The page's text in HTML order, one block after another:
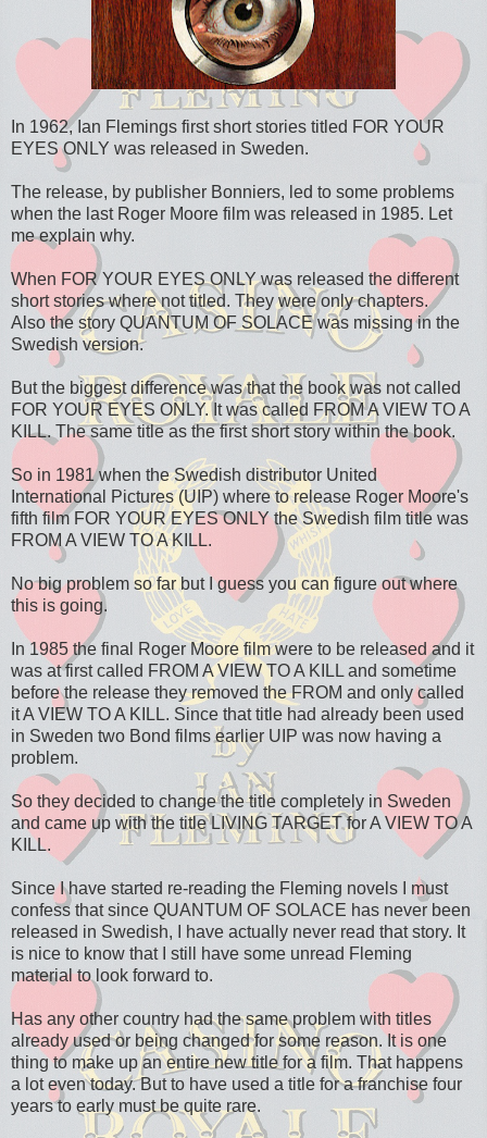
In 1962, Ian Flemings first short stories titled FOR YOUR
EYES ONLY was released in Sweden.
The release, by publisher Bonniers, led to some problems
when the last Roger Moore film was released in 1985. Let
me explain why.
When FOR YOUR EYES ONLY was released the different
short stories where not titled. They were only chapters.
Also the story QUANTUM OF SOLACE was missing in the
Swedish version.
But the biggest difference was that the book was not called
FOR YOUR EYES ONLY. It was called FROM A VIEW TO A
KILL. The same title as the first short story within the book.
So in 1981 when the Swedish distributor United
International Pictures (UIP) where to release Roger Moore's
fifth film FOR YOUR EYES ONLY the Swedish film title was
FROM A VIEW TO A KILL.
No big problem so far but I guess you can figure out where
this is going.
In 1985 the final Roger Moore film were to be released and it
was at first called FROM A VIEW TO A KILL and sometime
before the release they removed the FROM and only called
it A VIEW TO A KILL. Since that title had already been used
in Sweden two Bond films earlier UIP was now having a
problem.
So they decided to change the title completely in Sweden
and came up with the title LIVING TARGET for A VIEW TO A
KILL.
Since I have started re-reading the Fleming novels I must
confess that since QUANTUM OF SOLACE has never been
released in Swedish, I have actually never read that story. It
is nice to know that I still have some unread Fleming
material to look forward to.
Has any other country had the same problem with titles
already used or being changed for some reason. It is one
thing to make up an entire new title for a film. That happens
a lot even today. But to have used a title for a franchise four
years to early must be quite rare.